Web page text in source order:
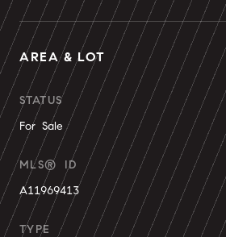
AREA & LOT
STATUS
For Sale
MLS® ID
A11969413
TYPE